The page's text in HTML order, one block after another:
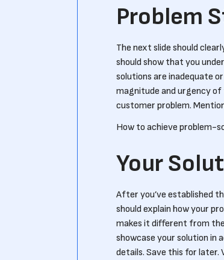
Problem
The next slide should
should show that you
solutions are inadequate
magnitude and urgency
customer problem.
How to achieve problem-
Your
After you’ve established
should explain how your
makes it different from
showcase your solution in
details. Save this for later.